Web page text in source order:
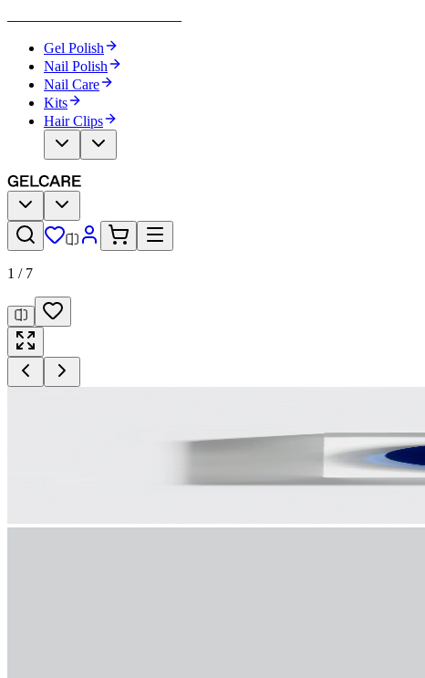
Gel Polish
Nail Polish
Nail Care
Kits
Hair Clips
1 / 7